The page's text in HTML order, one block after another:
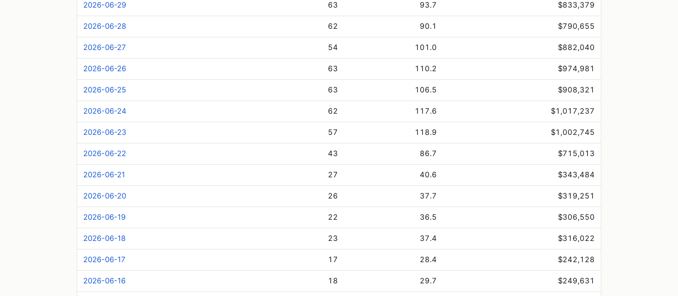
2026-06-29 63 93.7 $833,379
2026-06-28 62 90.1 $790,655
2026-06-27 54 101.0 $882,040
2026-06-26 63 110.2 $974,981
2026-06-25 63 106.5 $908,321
2026-06-24 62 117.6 $1,017,237
2026-06-23 57 118.9 $1,002,745
2026-06-22 43 86.7 $715,013
2026-06-21 27 40.6 $343,484
2026-06-20 26 37.7 $319,251
2026-06-19 22 36.5 $306,550
2026-06-18 23 37.4 $316,022
2026-06-17 17 28.4 $242,128
2026-06-16 18 29.7 $249,631